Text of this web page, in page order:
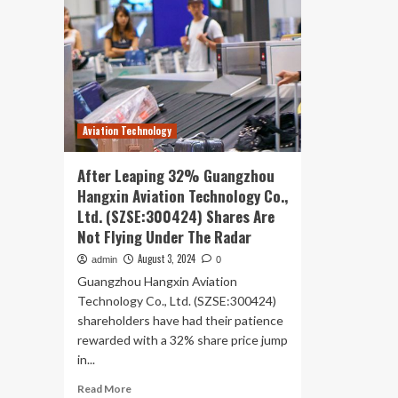
Aviation Technology
After Leaping 32% Guangzhou
Hangxin Aviation Technology Co.,
Ltd. (SZSE:300424) Shares Are
Not Flying Under The Radar
admin August 3, 2024 0
Guangzhou Hangxin Aviation
Technology Co., Ltd. (SZSE:300424)
shareholders have had their patience
rewarded with a 32% share price jump
in...
Read MoreRead